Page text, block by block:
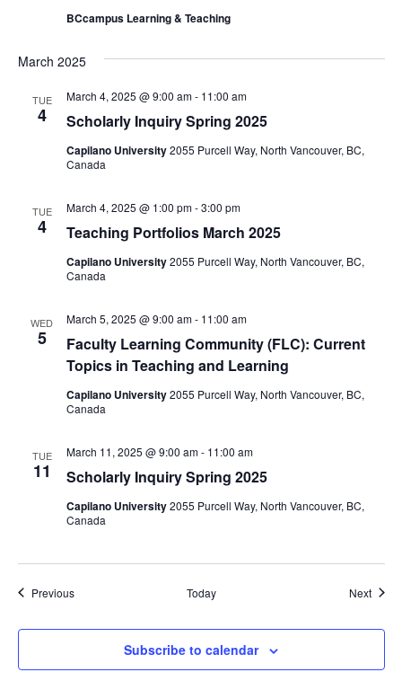
BCcampus Learning & Teaching
March 2025
TUE
4 Scholarly Inquiry Spring 2025
March 4, 2025 @ 9:00 am- 11:00 am
Capilano University2055 Purcell Way, North Vancouver, BC,
Canada
TUE
4 Teaching Portfolios March 2025
March 4, 2025 @ 1:00 pm-3:00 pm
Capilano University2055 Purcell Way, North Vancouver, BC,
Canada
WED
5
Faculty Learning Community (FLC): Current
Topics in Teaching and Learning
March 5, 2025 @ 9:00 am- 11:00 am
Capilano University2055 Purcell Way, North Vancouver, BC,
Canada
TUE
11 Scholarly Inquiry Spring 2025
March 11, 2025 @ 9:00 am- 11:00 am
Capilano University2055 Purcell Way, North Vancouver, BC,
Canada
PreviousEvents Today Next
Subscribe to calendar